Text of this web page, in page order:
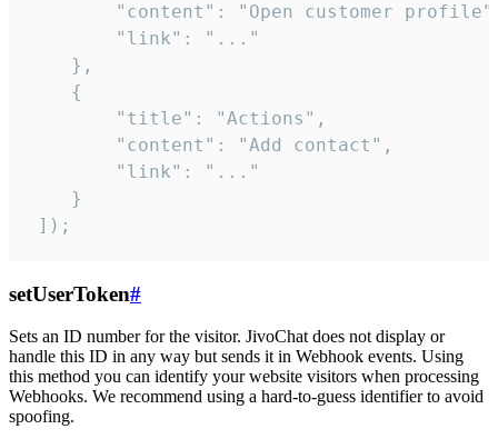
"content": "Open customer
        "link": "..."
    },
    {
        "title": "Actions",
        "content": "Add contact",
        "link": "..."
    }
]);
setUserToken#
Sets an ID number for the visitor. JivoChat does not display or
handle this ID in any way but sends it in Webhook events. Using
this method you can identify your website visitors when processing
Webhooks. We recommend using a hard-to-guess identifier to avoid
spoofing.